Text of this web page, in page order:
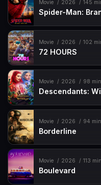
Movie 2026 145
Spider-Man:
Movie 2026 102
72 HOURS
Movie 2026 98 min
Descendants:
Movie 2026 94 min
Borderline
Movie 2026 113 min
Boulevard